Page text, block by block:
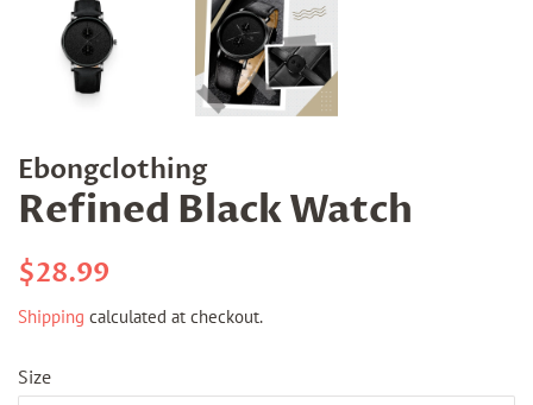
Ebongclothing
Refined Black Watch
Regular
$28.99
Shipping calculated at checkout.
Size